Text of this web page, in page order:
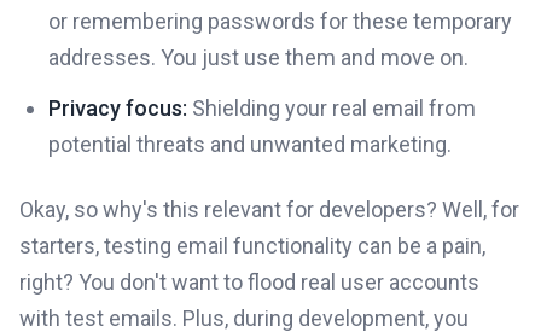
or remembering passwords for these temporary
addresses. You just use them and move on.
Privacy focus: Shielding your real email from
potential threats and unwanted marketing.
Okay, so why's this relevant for developers? Well, for
starters, testing email functionality can be a pain,
right? You don't want to flood real user accounts
with test emails. Plus, during development, you